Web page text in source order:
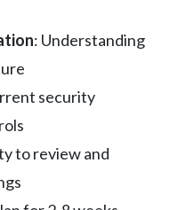
: Understanding
security
to review and